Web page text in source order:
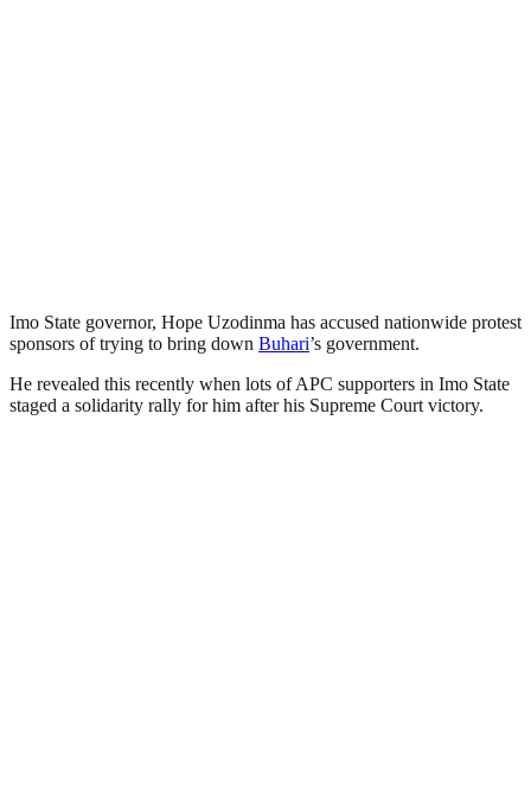
Imo State governor, Hope Uzodinma has accused nationwide protest
sponsors of trying to bring down Buhari’s government.
He revealed this recently when lots of APC supporters in Imo State
staged a solidarity rally for him after his Supreme Court victory.